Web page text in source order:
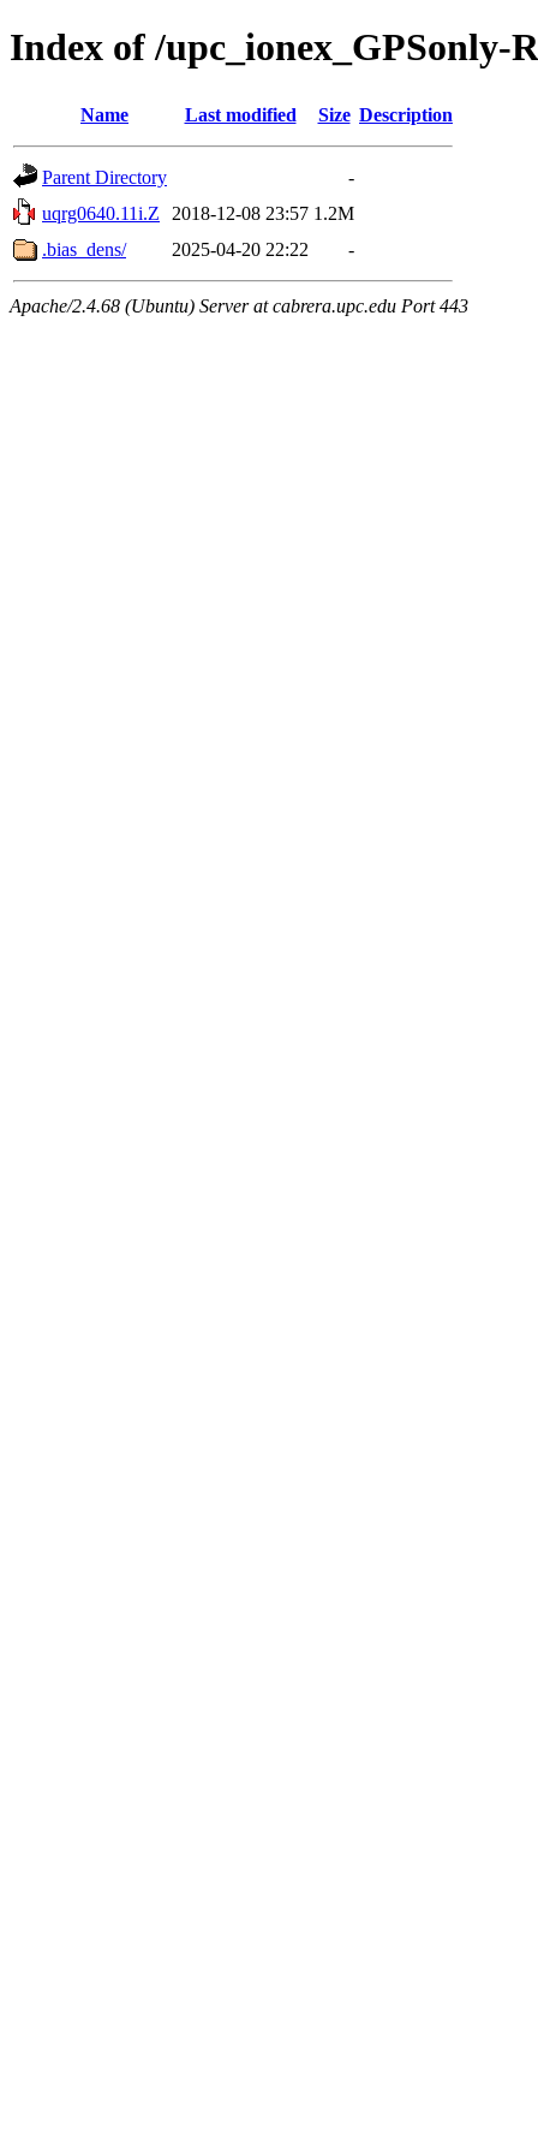
Index of /upc_ionex_GPSonly-
Name Last modified Size Description
Parent Directory
-
uqrg0640.11i.Z
2018-12-08 23:57 1.2M
.bias_dens/
2025-04-20 22:22 -
Apache/2.4.68 (Ubuntu) Server at cabrera.upc.edu Port 443